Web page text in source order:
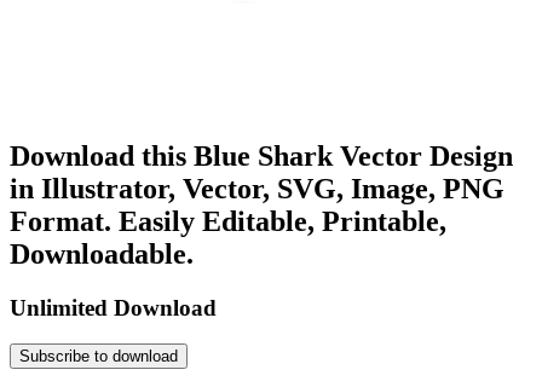
Download this Blue Shark Vector Design
in Illustrator, Vector, SVG, Image, PNG
Format. Easily Editable, Printable,
Downloadable.
Unlimited Download
Subscribe to download